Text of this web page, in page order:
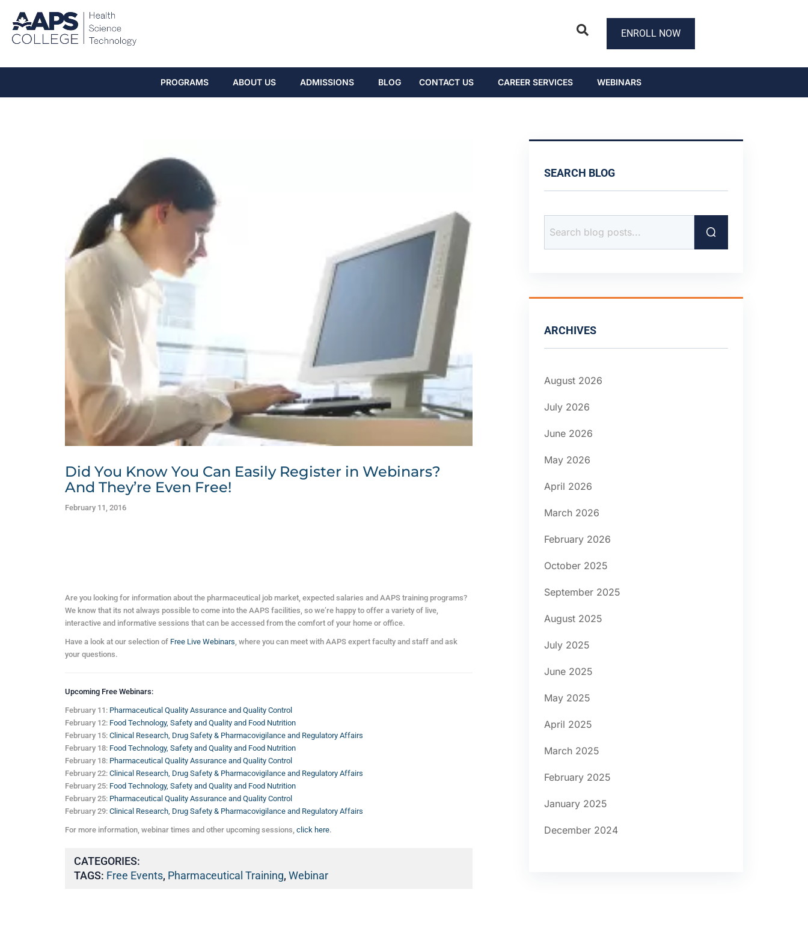
ENROLL NOW
PROGRAMS ABOUT US ADMISSIONS BLOG CONTACT US CAREER SERVICES WEBINARS
Did You Know You Can Easily Register in Webinars?
And They’re Even Free!
February 11, 2016
Are you looking for information about the pharmaceutical job market, expected salaries and AAPS training programs?
We know that its not always possible to come into the AAPS facilities, so we’re happy to offer a variety of live,
interactive and informative sessions that can be accessed from the comfort of your home or office.
Have a look at our selection of Free Live Webinars, where you can meet with AAPS expert faculty and staff and ask
your questions.
Upcoming Free Webinars:
February 11: Pharmaceutical Quality Assurance and Quality Control
February 12: Food Technology, Safety and Quality and Food Nutrition
February 15: Clinical Research, Drug Safety & Pharmacovigilance and Regulatory Affairs
February 18: Food Technology, Safety and Quality and Food Nutrition
February 18: Pharmaceutical Quality Assurance and Quality Control
February 22: Clinical Research, Drug Safety & Pharmacovigilance and Regulatory Affairs
February 25: Food Technology, Safety and Quality and Food Nutrition
February 25: Pharmaceutical Quality Assurance and Quality Control
February 29: Clinical Research, Drug Safety & Pharmacovigilance and Regulatory Affairs
For more information, webinar times and other upcoming sessions, click here.
CATEGORIES:
TAGS: Free Events, Pharmaceutical Training, Webinar
SEARCH BLOG
ARCHIVES
August 2026
July 2026
June 2026
May 2026
April 2026
March 2026
February 2026
October 2025
September 2025
August 2025
July 2025
June 2025
May 2025
April 2025
March 2025
February 2025
January 2025
December 2024